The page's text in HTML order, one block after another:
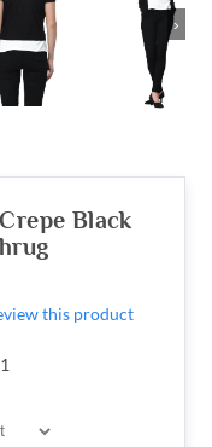
›
Black
this product